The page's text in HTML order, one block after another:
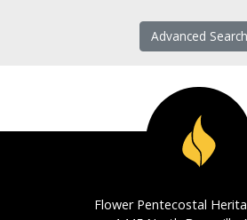
Advanced Search
Flower Pentecostal